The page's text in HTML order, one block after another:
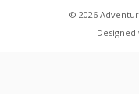
· © 2026